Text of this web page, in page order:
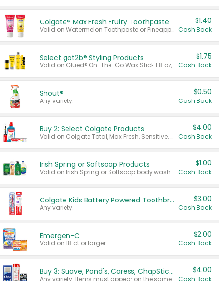
Colgate® Max Fresh Fruity Toothpaste
Valid on Watermelon Toothpaste or Pineapple Coconut, 4.5 oz.
$1.40
Cash Back
Select göt2b® Styling Products
Valid on Glued® On-The-Go Wax Stick 1.8 oz, Blasting Freeze Spray® Extra Strong Rigid Hold for Spiked Styles 12 oz, Styling Spiking Glue Water-Resistant Bold Screaming Hold Spikes 6 oz, 2-in-1 Brow Gel & Edge Control Strong Hold Eyebrow & Hair Mascara 0.54 oz.
$1.75
Cash Back
Shout®
Any variety.
$0.50
Cash Back
Buy 2: Select Colgate Products
Valid on Colgate Total, Max Fresh, Sensitive, Optic White Advanced, Stain Fighter, Purple or Charcoal toothpastes 3 oz or larger, Colgate 360°, Total, Gum Health, Expert or Optic White toothbrushes , mouthwashes or mouth rinses 16 oz or larger. Excludes 3 pack toothpastes. Items must appear on the same receipt.
$4.00
Cash Back
Irish Spring or Softsoap Products
Valid on Irish Spring or Softsoap body washes 20 oz or larger, Irish Spring bar soap multi-packs 6 ct or larger, or Softsoap liquid hand soap refills 50 oz.
$1.00
Cash Back
Colgate Kids Battery Powered Toothbrushes
Any variety.
$3.00
Cash Back
Emergen-C
Valid on 18 ct or larger.
$2.00
Cash Back
Buy 3: Suave, Pond's, Caress, ChapStick, Q-Tip, St. Ives, or Noxzema Products
Any variety. Items must appear on the same receipt. One (1) multi-pack is considered one (1) item purchased.
$4.00
Cash Back